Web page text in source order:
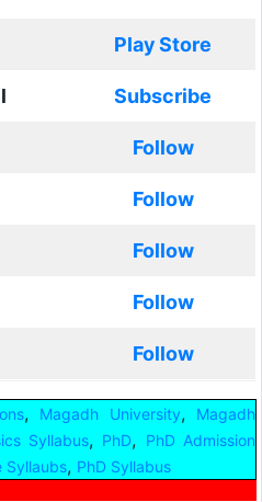
Play Store
Subscribe
Follow
Follow
Follow
Follow
Follow
, Magadh University,
Magadh
Syllabus, PhD,
PhD Admission
Syllaubs, PhD Syllabus